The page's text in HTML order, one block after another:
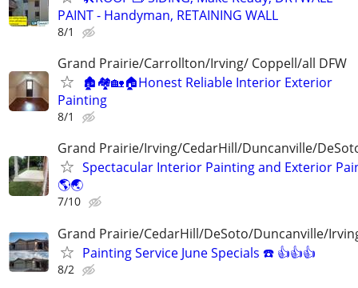
PAINT - Handyman, RETAINING WALL
8/1
Grand Prairie/Carrollton/Irving/ Coppell/all DFW
🏚️🏘️🏡🏠Honest Reliable Interior Exterior
Painting
8/1
Grand Prairie/Irving/CedarHill/Duncanville/
Spectacular Interior Painting and Exterior
🌎🌏
7/10
Grand Prairie/CedarHill/DeSoto/Duncanville/
Painting Service June Specials ☎️ 👍👍👍
8/2